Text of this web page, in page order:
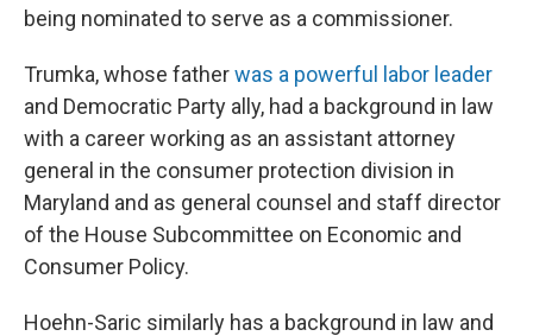
being nominated to serve as a commissioner.
Trumka, whose fatherwas a powerful labor leader
and Democratic Party ally, had a background in law
with a career working as an assistant attorney
general in the consumer protection division in
Maryland and as general counsel and staff director
of the House Subcommittee on Economic and
Consumer Policy.
Hoehn-Saric similarly has a background in law and